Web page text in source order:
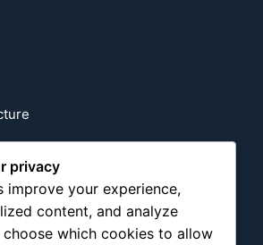
privacy
improve your experience,
content, and analyze
which cookies to allow